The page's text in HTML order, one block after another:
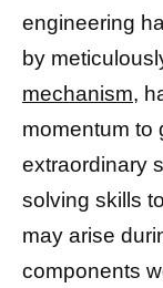
engineering
by
mechanism,
momentum to
extraordinary
solving skills
may arise
components